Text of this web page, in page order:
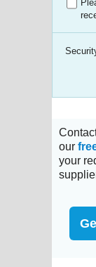
our
your